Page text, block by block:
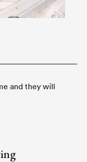
and they will